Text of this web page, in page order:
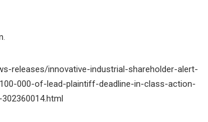
.
releases/innovative-industrial-shareholder-alert-
000-of-lead-plaintiff-deadline-in-class-action-